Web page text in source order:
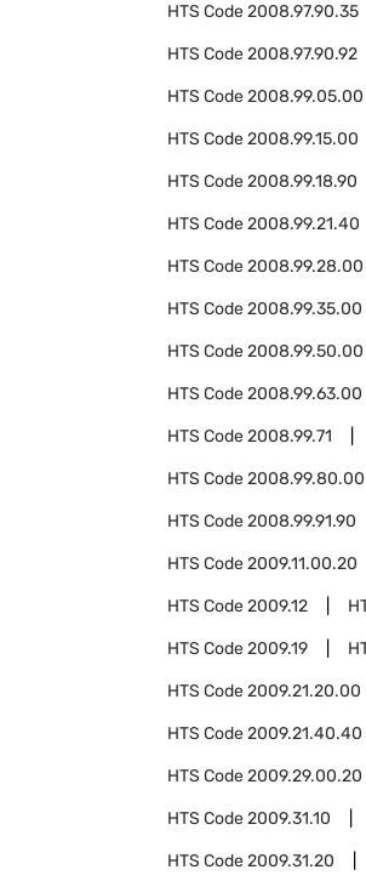
HTS Code2008.97.90.35
HTS Code2008.97.90.92
HTS Code2008.99.05.00
HTS Code2008.99.15.00
HTS Code2008.99.18.90
HTS Code2008.99.21.40
HTS Code2008.99.28.00
HTS Code2008.99.35.00
HTS Code2008.99.50.00
HTS Code2008.99.63.00
HTS Code2008.99.71
HTS Code2008.99.80.00
HTS Code2008.99.91.90
HTS Code2009.11.00.20
HTS Code2009.12
HTS Code2009.19
HTS Code2009.21.20.00
HTS Code2009.21.40.40
HTS Code2009.29.00.20
HTS Code2009.31.10
HTS Code2009.31.20